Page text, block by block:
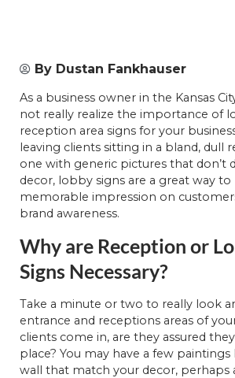
By Dustan Fankhauser
As a business owner in the Kansas
not really realize the importance of
reception area signs for your
leaving clients sitting in a bland, dull
one with generic pictures that don’t
decor, lobby signs are a great way to
memorable impression on
brand awareness.
Why are Reception or
Signs Necessary?
Take a minute or two to really look
entrance and receptions areas of
clients come in, are they assured
place? You may have a few
wall that match your decor, perhaps